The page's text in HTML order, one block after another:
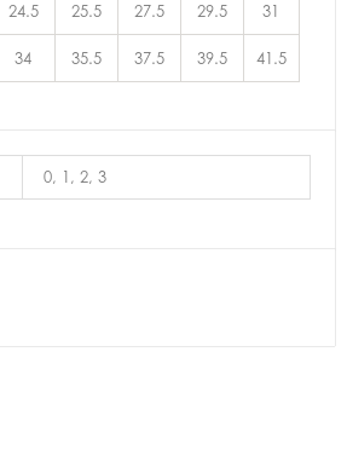
24.5 25.5 27.5 29.5 31
34 35.5 37.5 39.5 41.5
0, 1, 2, 3